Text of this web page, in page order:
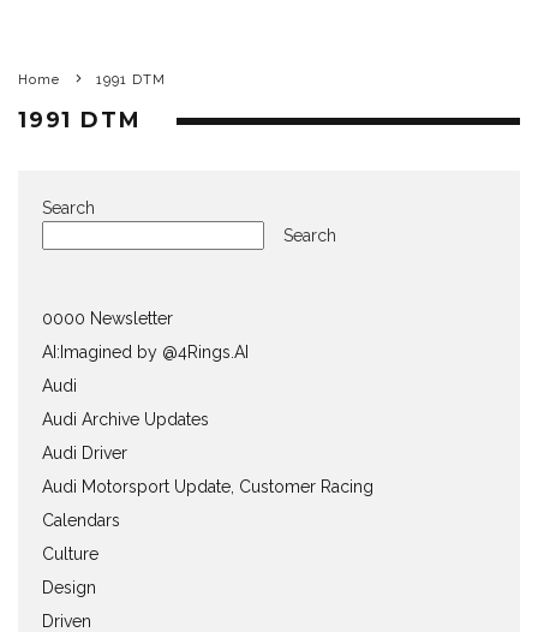
Home 1991 DTM
1991 DTM
Search
Search
0000 Newsletter
AI:Imagined by @4Rings.AI
Audi
Audi Archive Updates
Audi Driver
Audi Motorsport Update, Customer Racing
Calendars
Culture
Design
Driven